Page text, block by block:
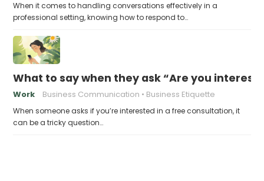
When it comes to handling conversations effectively in a
professional setting, knowing how to respond to…
What to say when they ask “Are you
Work Business Communication Business Etiquette
When someone asks if you’re interested in a free consultation, it
can be a tricky question…